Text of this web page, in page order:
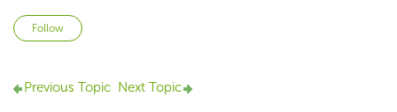
Follow
Previous Topic Next Topic